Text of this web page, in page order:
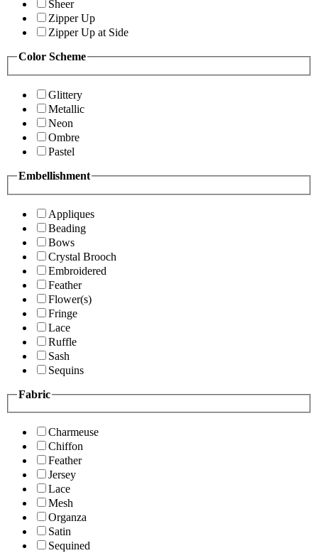
Sheer
Zipper Up
Zipper Up at Side
Color Scheme
Glittery
Metallic
Neon
Ombre
Pastel
Embellishment
Appliques
Beading
Bows
Crystal Brooch
Embroidered
Feather
Flower(s)
Fringe
Lace
Ruffle
Sash
Sequins
Fabric
Charmeuse
Chiffon
Feather
Jersey
Lace
Mesh
Organza
Satin
Sequined